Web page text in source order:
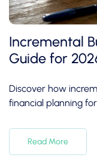
Incremental
Guide for
Discover how
financial planning
Read More